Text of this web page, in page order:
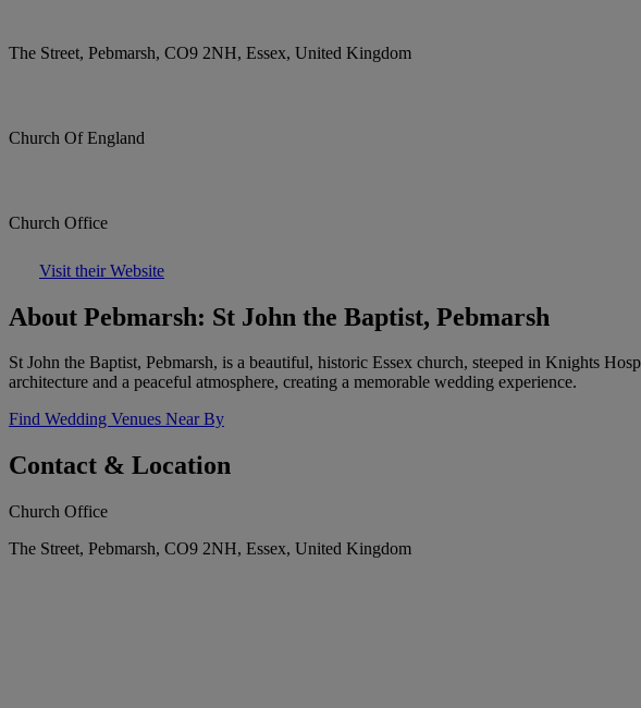
The Street, Pebmarsh, CO9 2NH, Essex, United Kingdom
Church Of England
Church Office
Visit their Website
About Pebmarsh: St John the Baptist, Pebmarsh
St John the Baptist, Pebmarsh, is a beautiful, historic Essex church, steeped in Knights
architecture and a peaceful atmosphere, creating a memorable wedding experience.
Find Wedding Venues Near By
Contact & Location
Church Office
The Street, Pebmarsh, CO9 2NH, Essex, United Kingdom